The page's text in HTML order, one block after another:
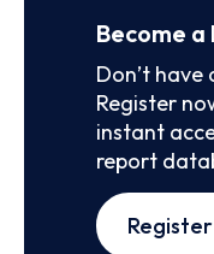
Become
Don’t
Register
instant
report